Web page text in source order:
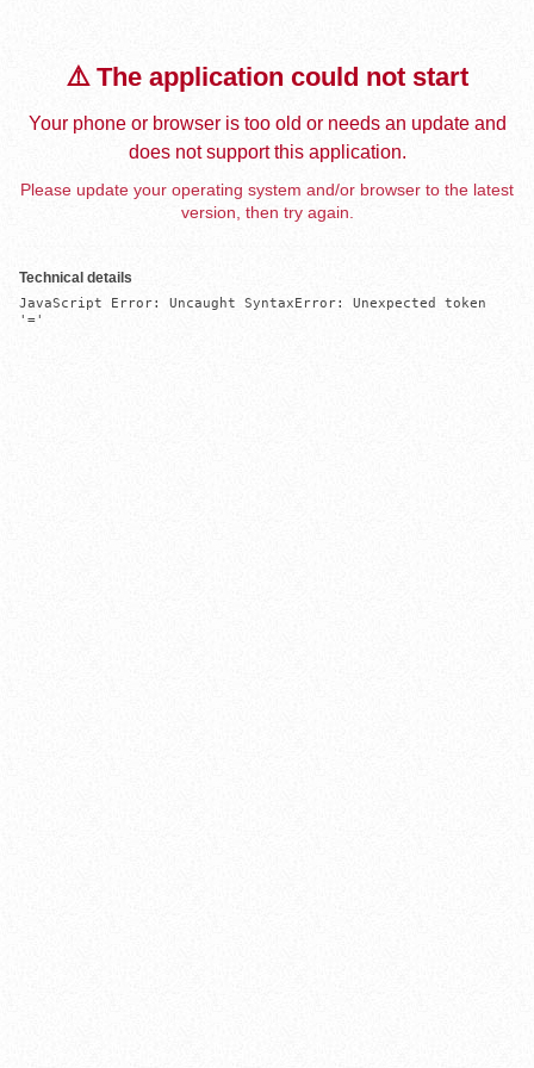
⚠️ The application could not start
Your phone or browser is too old or needs an update and
does not support this application.
Please update your operating system and/or browser to the latest
version, then try again.
Technical details
JavaScript Error: Uncaught SyntaxError: Unexpected token
'='